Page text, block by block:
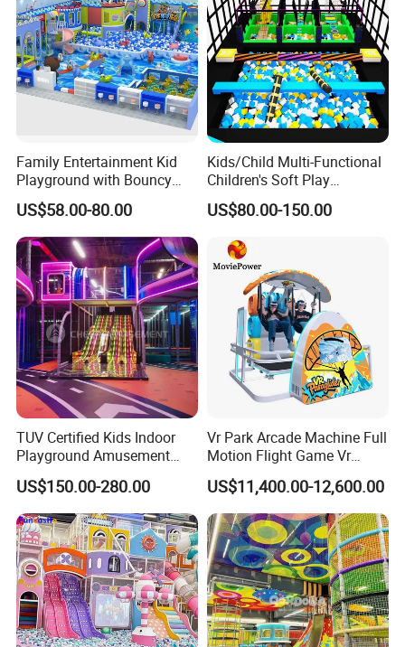
Family Entertainment Kid
Playground with Bouncy
Castle and Mini Carousel
Fun
US$58.00-80.00
Kids/Child Multi-Functional
Children's Soft Play
Amusement Park Slide
Indoor/Outdoor Playground
US$80.00-150.00
TUV Certified Kids Indoor
Playground Amusement
Park Equipment with LED
Slides Customized by Cheer
Amusement
US$150.00-280.00
Vr Park Arcade Machine Full
Motion Flight Game Vr
Paraglider Vr Game
Simulator/Machine/Equipm
ent
US$11,400.00-12,600.00